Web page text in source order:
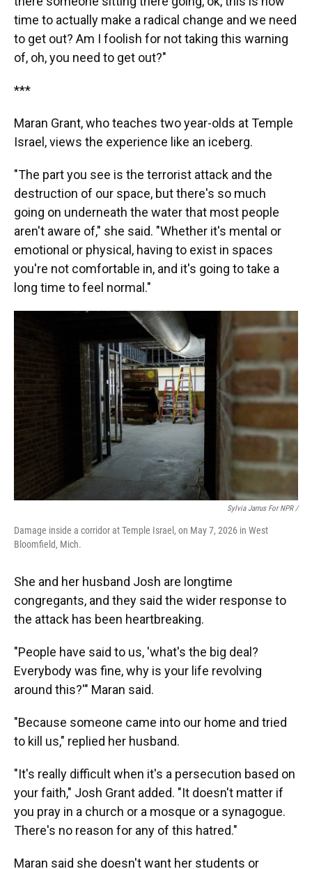
time to actually make a radical change and we need
to get out? Am I foolish for not taking this warning
of, oh, you need to get out?"
***
Maran Grant, who teaches two year-olds at Temple
Israel, views the experience like an iceberg.
"The part you see is the terrorist attack and the
destruction of our space, but there's so much
going on underneath the water that most people
aren't aware of," she said. "Whether it's mental or
emotional or physical, having to exist in spaces
you're not comfortable in, and it's going to take a
long time to feel normal."
Sylvia Jarrus For NPR /
Damage inside a corridor at Temple Israel, on May 7, 2026 in West
Bloomfield, Mich.
She and her husband Josh are longtime
congregants, and they said the wider response to
the attack has been heartbreaking.
"People have said to us, 'what's the big deal?
Everybody was fine, why is your life revolving
around this?'" Maran said.
"Because someone came into our home and tried
to kill us," replied her husband.
"It's really difficult when it's a persecution based on
your faith," Josh Grant added. "It doesn't matter if
you pray in a church or a mosque or a synagogue.
There's no reason for any of this hatred."
Maran said she doesn't want her students or